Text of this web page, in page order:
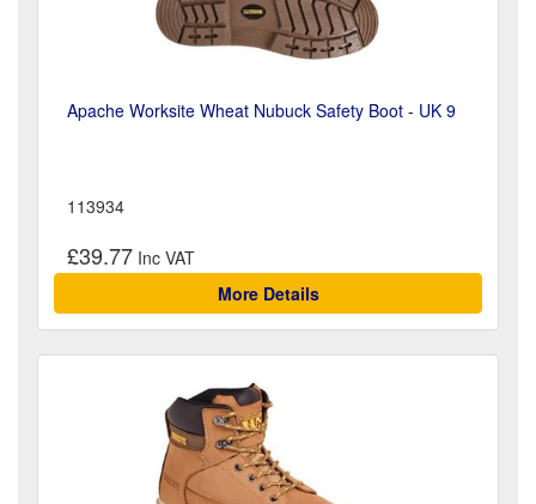
Apache Worksite Wheat Nubuck Safety Boot - UK 9
113934
£39.77
More Details